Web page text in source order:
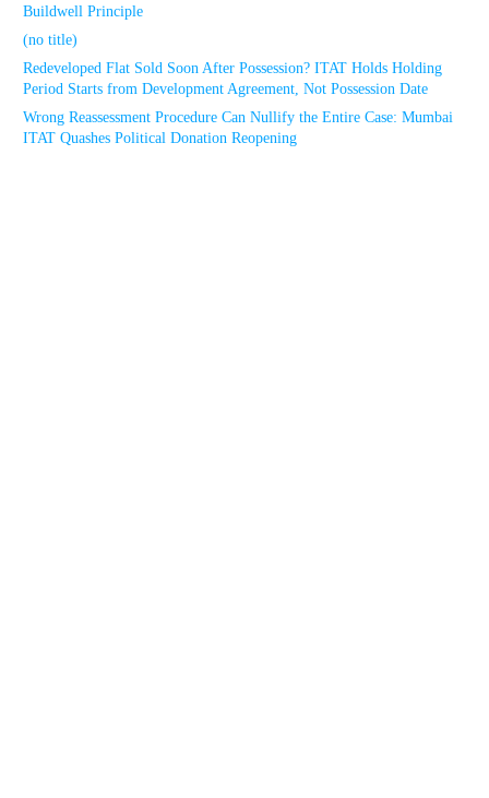
Buildwell Principle
(no title)
Redeveloped Flat Sold Soon After Possession? ITAT Holds Holding
Period Starts from Development Agreement, Not Possession Date
Wrong Reassessment Procedure Can Nullify the Entire Case: Mumbai
ITAT Quashes Political Donation Reopening